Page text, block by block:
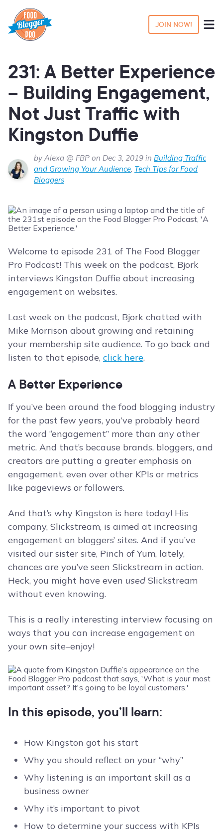
JOIN NOW!
231: A Better Experience
– Building Engagement,
Not Just Traffic with
Kingston Duffie
by Alexa @ FBP on Dec 3, 2019 in Building Traffic
and Growing Your Audience, Tech Tips for Food
Bloggers
Welcome to episode 231 of The Food Blogger
Pro Podcast! This week on the podcast, Bjork
interviews Kingston Duffie about increasing
engagement on websites.
Last week on the podcast, Bjork chatted with
Mike Morrison about growing and retaining
your membership site audience. To go back and
listen to that episode, click here.
A Better Experience
If you’ve been around the food blogging industry
for the past few years, you’ve probably heard
the word “engagement” more than any other
metric. And that’s because brands, bloggers, and
creators are putting a greater emphasis on
engagement, even over other KPIs or metrics
like pageviews or followers.
And that’s why Kingston is here today! His
company, Slickstream, is aimed at increasing
engagement on bloggers’ sites. And if you’ve
visited our sister site, Pinch of Yum, lately,
chances are you’ve seen Slickstream in action.
Heck, you might have even used Slickstream
without even knowing.
This is a really interesting interview focusing on
ways that you can increase engagement on
your own site–enjoy!
In this episode, you’ll learn:
How Kingston got his start
Why you should reflect on your “why”
Why listening is an important skill as a
business owner
Why it’s important to pivot
How to determine your success with KPIs